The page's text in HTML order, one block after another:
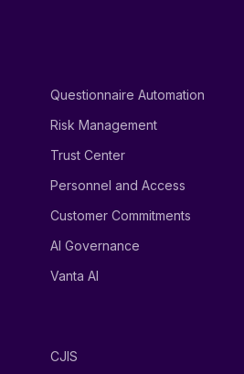
Questionnaire Automation
Risk Management
Trust Center
Personnel and Access
Customer Commitments
AI Governance
Vanta AI
CJIS